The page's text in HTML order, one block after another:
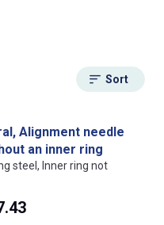
Sort
Alignment needle
an inner ring
steel, Inner ring not